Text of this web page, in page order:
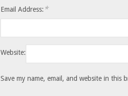
Email Address: *
Website:
Save my name, email, and website in